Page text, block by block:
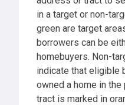
in a target or non-
green are target
borrowers can be
homebuyers. Non-
indicate that eligible
owned a home in
tract is marked in